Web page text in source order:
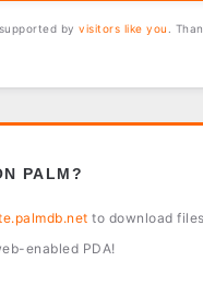
by visitors like you .
PALM?
to download
enabled PDA!